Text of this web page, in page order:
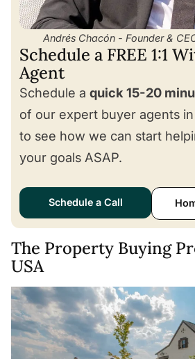
Schedule a FREE 1:1
Agent
Schedule a quick 15-20
of our expert buyer agents
to see how we can start
your goals ASAP.
Schedule a Call
Andrés Chacón - Founder &
The Property Buying
USA